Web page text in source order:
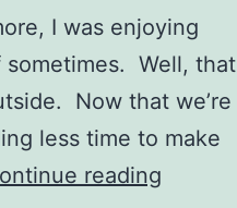
I was enjoying
sometimes. Well, that
Now that we’re
less time to make
reading